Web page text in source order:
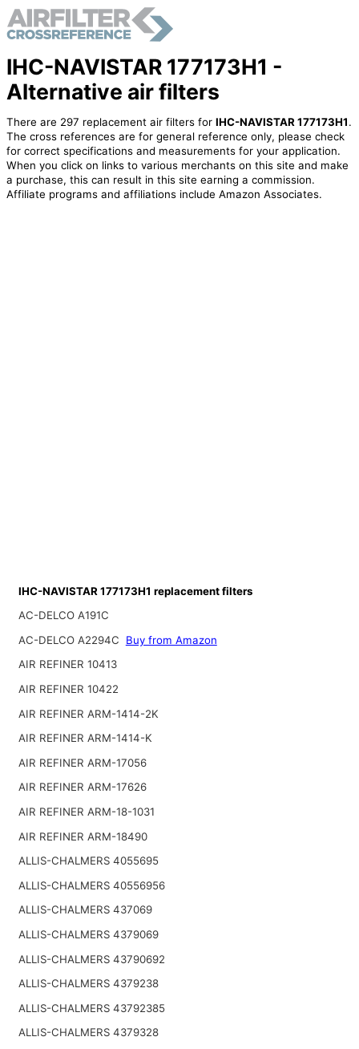
IHC-NAVISTAR 177173H1 -
Alternative air filters
There are 297 replacement air filters for IHC-NAVISTAR 177173H1.
The cross references are for general reference only, please check
for correct specifications and measurements for your application.
When you click on links to various merchants on this site and make
a purchase, this can result in this site earning a commission.
Affiliate programs and affiliations include Amazon Associates.
IHC-NAVISTAR 177173H1 replacement filters
AC-DELCO A191C
AC-DELCO A2294C
Buy from Amazon
AIR REFINER 10413
AIR REFINER 10422
AIR REFINER ARM-1414-2K
AIR REFINER ARM-1414-K
AIR REFINER ARM-17056
AIR REFINER ARM-17626
AIR REFINER ARM-18-1031
AIR REFINER ARM-18490
ALLIS-CHALMERS 4055695
ALLIS-CHALMERS 40556956
ALLIS-CHALMERS 437069
ALLIS-CHALMERS 4379069
ALLIS-CHALMERS 43790692
ALLIS-CHALMERS 4379238
ALLIS-CHALMERS 43792385
ALLIS-CHALMERS 4379328